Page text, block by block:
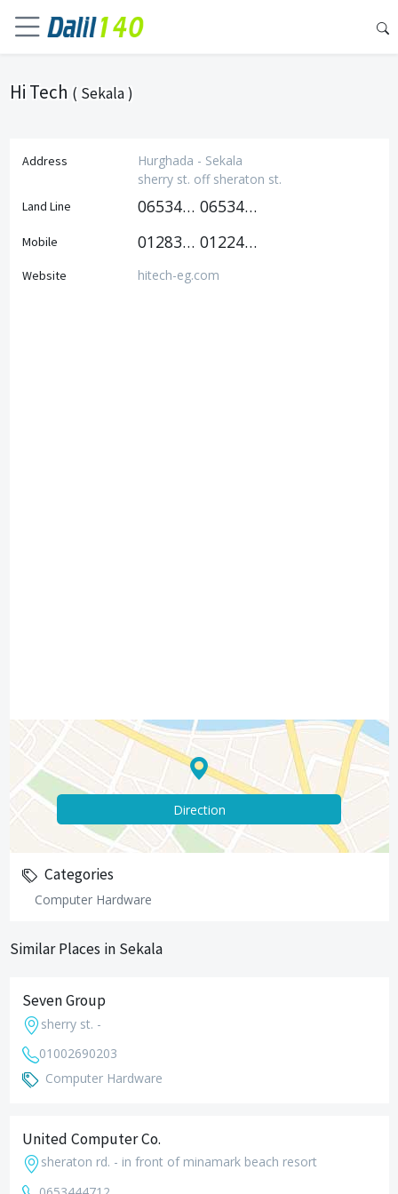
Hi Tech ( Sekala )
Address
Hurghada - Sekala
sherry st. off sheraton st.
Land Line 0653447823 0653440494
Mobile 01283640200 01224064211
Website hitech-eg.com
Direction
Categories
Computer Hardware
Similar Places in Sekala
Seven Group
sherry st. -
01002690203
Computer Hardware
United Computer Co.
sheraton rd. - in front of minamark beach resort